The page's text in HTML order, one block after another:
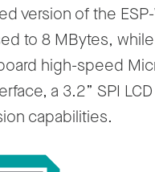
version of the ESP-
to 8 MBytes,
high-speed
a 3.2” SPI
capabilities.